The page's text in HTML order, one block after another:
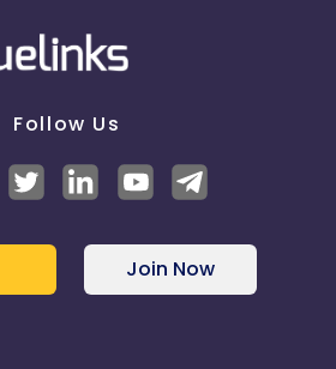
Follow Us
Join Now